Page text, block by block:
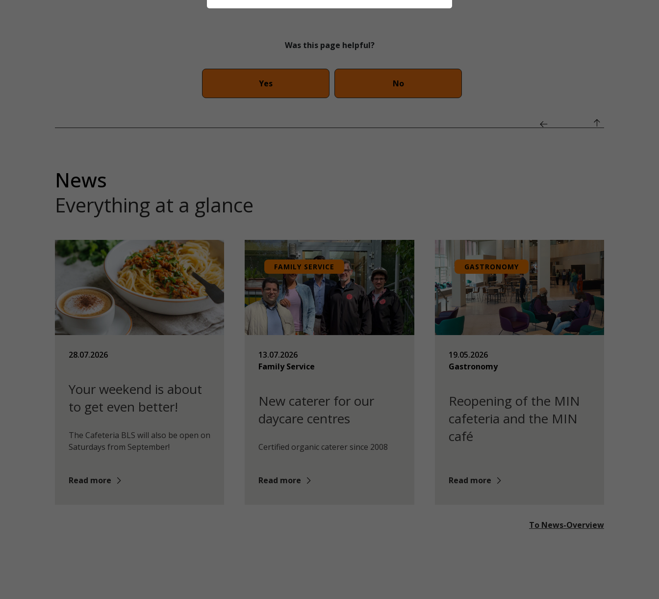
Was this page helpful?
Yes No
News
Everything at a glance
28.07.2026
Your weekend is about
to get even better!
The Cafeteria BLS will also be open on
Saturdays from September!
Read more
FAMILY SERVICE
13.07.2026
Family Service
New caterer for our
daycare centres
Certified organic caterer since 2008
Read more
GASTRONOMY
19.05.2026
Gastronomy
Reopening of the MIN
cafeteria and the MIN
café
Read more
To News-Overview